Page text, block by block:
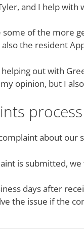
and I help
of the more
also the resident
helping out with
opinion, but I
process
about our
is submitted,
days after
the issue if the